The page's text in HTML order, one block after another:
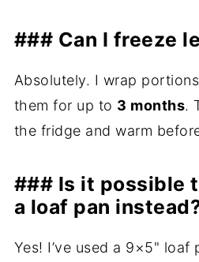
### Can I freeze
Absolutely. I wrap
them for up to 3 months.
the fridge and warm
### Is it possible
a loaf pan
Yes! I’ve used a 9×5"